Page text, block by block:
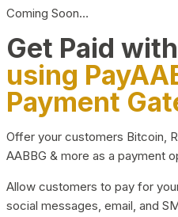
Coming Soon…
Get Paid
using
Payment
Offer your customers Bitcoin,
AABBG & more as a payment
Allow customers to pay for
social messages, email, and